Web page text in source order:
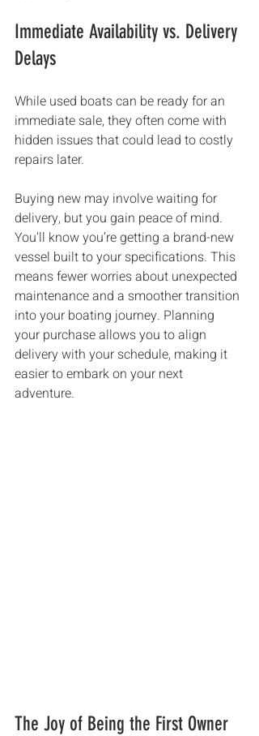
Immediate Availability vs. Delivery
Delays
While used boats can be ready for an
immediate sale, they often come with
hidden issues that could lead to costly
repairs later.
Buying new may involve waiting for
delivery, but you gain peace of mind.
You'll know you’re getting a brand-new
vessel built to your specifications. This
means fewer worries about unexpected
maintenance and a smoother transition
into your boating journey. Planning
your purchase allows you to align
delivery with your schedule, making it
easier to embark on your next
adventure.
The Joy of Being the First Owner